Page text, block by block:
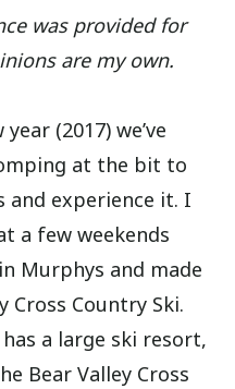
was provided for
are my own.
(2017) we’ve
at the bit to
experience it. I
a few weekends
Murphys and made
Cross Country Ski.
a large ski resort,
Bear Valley Cross